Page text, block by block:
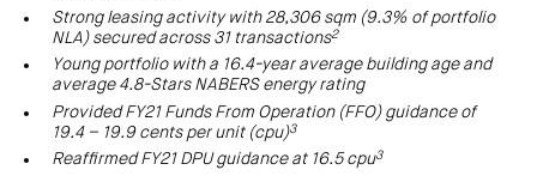
Centuria
centre
site
Our
capabilities
Property
Board
media
(ASX:COF)
Portfolio
overview
Property
FY26
annual
results
investment
your
interest
Boards
Directors
Bass
Credit
Fund
CBCF
investor
centre
Register
your
bonds
calculator
Investment
centre
and
Strong leasing activity with 28,306 sqm (9.3% of portfolio
NLA) secured across 31 transactions2
Young portfolio with a 16.4-year average building age and
average 4.8-Stars NABERS energy rating
Provided FY21 Funds From Operation (FFO) guidance of
19.4 – 19.9 cents per unit (cpu)3
Reaffirmed FY21 DPU guidance at 16.5 cpu3